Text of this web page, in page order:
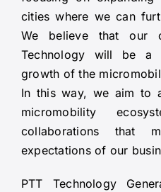
cities where we can
We believe that our
Technology will be a
growth of the
In this way, we aim to
micromobility
collaborations that
expectations of our
PTT Technology